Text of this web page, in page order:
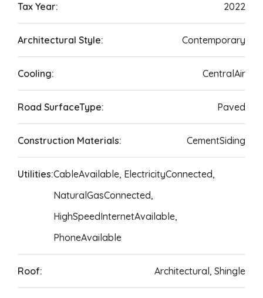
Tax Year: 2022
Architectural Style: Contemporary
Cooling: CentralAir
Road SurfaceType: Paved
Construction Materials: CementSiding
Utilities:CableAvailable, ElectricityConnected,
NaturalGasConnected,
HighSpeedInternetAvailable,
PhoneAvailable
Roof: Architectural, Shingle